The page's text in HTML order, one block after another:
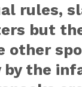
rules,
but
other
by the